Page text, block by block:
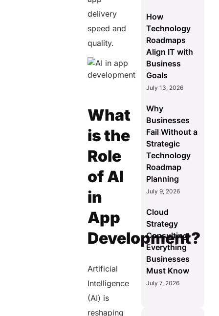
delivery
speed and
quality.
What
is the
Role
of AI
in
App
Development?
Artificial
Intelligence
(AI) is
reshaping
How
Technology
Roadmaps
Align IT with
Business
Goals
July 13, 2026
Why
Businesses
Fail Without a
Strategic
Technology
Roadmap
Planning
July 9, 2026
Cloud
Strategy
Consulting:
Everything
Businesses
Must Know
July 7, 2026